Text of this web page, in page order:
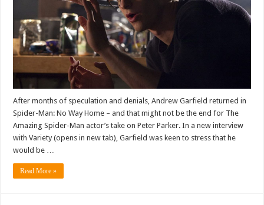
After months of speculation and denials, Andrew Garfield returned in
Spider-Man: No Way Home – and that might not be the end for The
Amazing Spider-Man actor’s take on Peter Parker. In a new interview
with Variety (opens in new tab), Garfield was keen to stress that he
would be …
Read More »